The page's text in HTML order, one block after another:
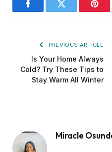
FacebookTwitter
PREVIOUS ARTICLE
Is Your Home Always
Cold? Try These Tips to
Stay Warm All Winter
Miracle